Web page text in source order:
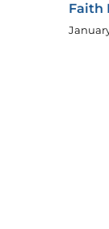
Faith